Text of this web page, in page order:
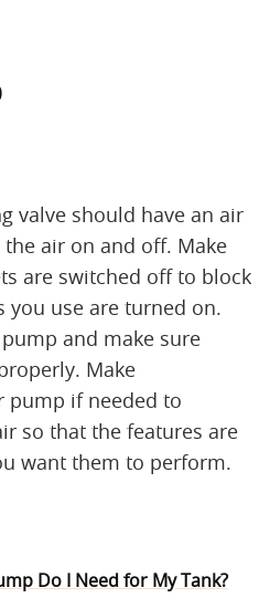
valve should have an air
air on and off. Make
are switched off to block
use are turned on.
and make sure
Make
pump if needed to
so that the features are
want them to perform.
Do I Need for My Tank?